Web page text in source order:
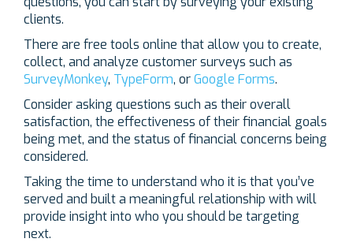
clients.
There are free tools online that allow you to create,
collect, and analyze customer surveys such as
SurveyMonkey, TypeForm, orGoogle Forms.
Consider asking questions such as their overall
satisfaction, the effectiveness of their financial goals
being met, and the status of financial concerns being
considered.
Taking the time to understand who it is that you’ve
served and built a meaningful relationship with will
provide insight into who you should be targeting
next.